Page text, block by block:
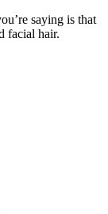
saying is that
facial hair.